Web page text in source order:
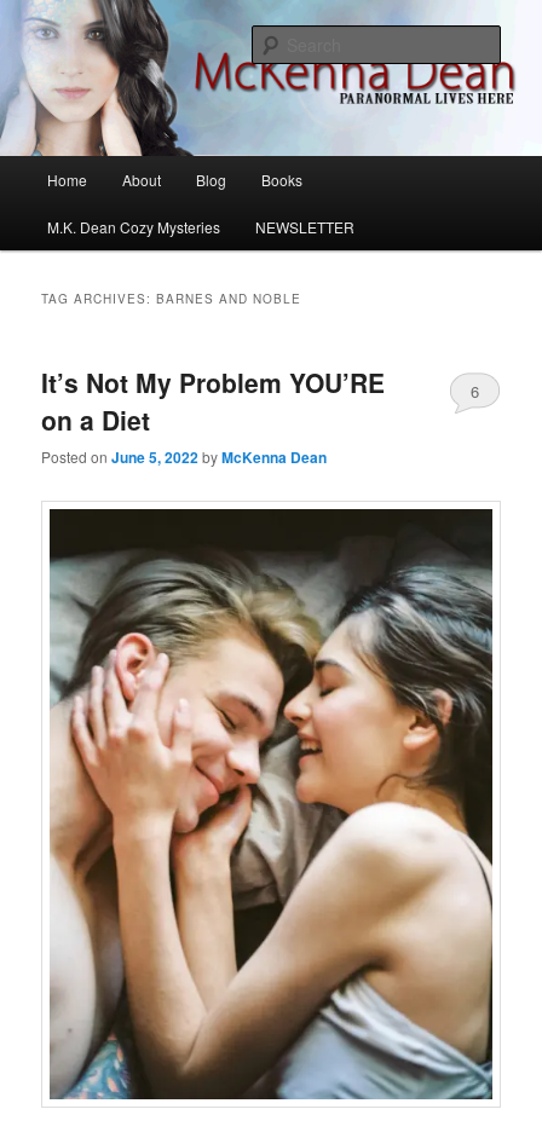
Skip
primary
content
Skip
secondary
contentMcKenna Dean Romance
M.K. Dean Mysteries
Home About Blog Books
M.K. Dean Cozy Mysteries NEWSLETTER
TAG ARCHIVES:BARNES AND NOBLE
It’s Not My Problem YOU’RE
on a Diet
Posted onJune 5, 2022byMcKenna Dean
6